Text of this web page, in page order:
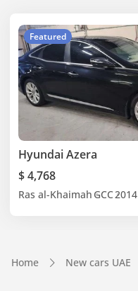
Featured
Hyundai Azera
$ 4,768
Ras al-Khaimah GCC2014
Home New cars UAE